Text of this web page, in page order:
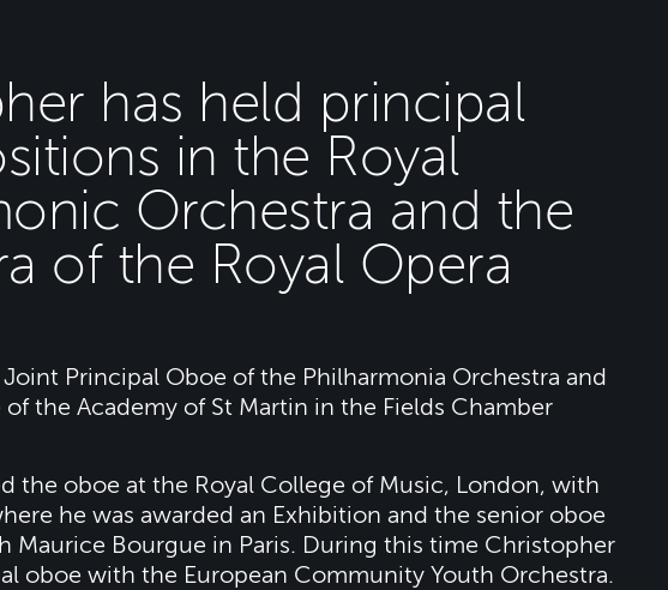
has held principal
in the Royal
Orchestra and the
of the Royal Opera
Principal Oboe of the Philharmonia Orchestra and
the Academy of St Martin in the Fields Chamber
the oboe at the Royal College of Music, London, with
he was awarded an Exhibition and the senior oboe
Maurice Bourgue in Paris. During this time Christopher
oboe with the European Community Youth Orchestra.